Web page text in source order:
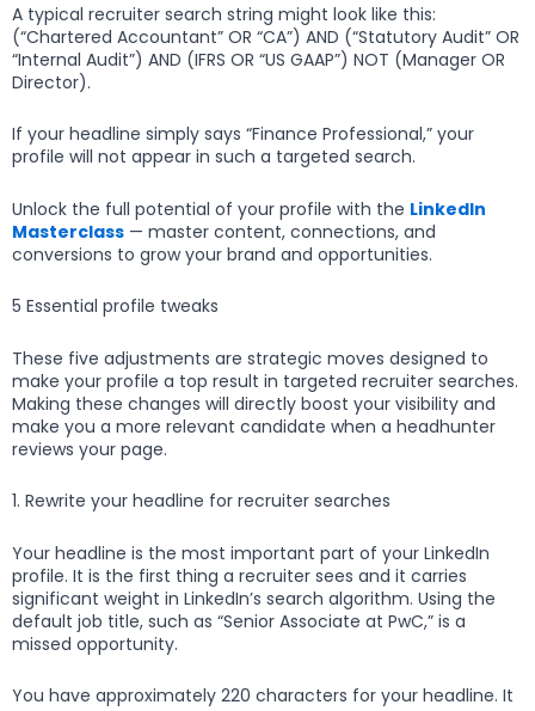
A typical recruiter search string might look like this:
(“Chartered Accountant” OR “CA”) AND (“Statutory Audit” OR
“Internal Audit”) AND (IFRS OR “US GAAP”) NOT (Manager OR
Director).
If your headline simply says “Finance Professional,” your
profile will not appear in such a targeted search.
Unlock the full potential of your profile with the LinkedIn
Masterclass — master content, connections, and
conversions to grow your brand and opportunities.
5 Essential profile tweaks
These five adjustments are strategic moves designed to
make your profile a top result in targeted recruiter searches.
Making these changes will directly boost your visibility and
make you a more relevant candidate when a headhunter
reviews your page.
1. Rewrite your headline for recruiter searches
Your headline is the most important part of your LinkedIn
profile. It is the first thing a recruiter sees and it carries
significant weight in LinkedIn’s search algorithm. Using the
default job title, such as “Senior Associate at PwC,” is a
missed opportunity.
You have approximately 220 characters for your headline. It